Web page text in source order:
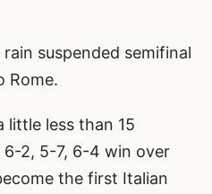
suspended semifinal
Rome.
little less than 15
2, 5-7, 6-4 win over
the first Italian